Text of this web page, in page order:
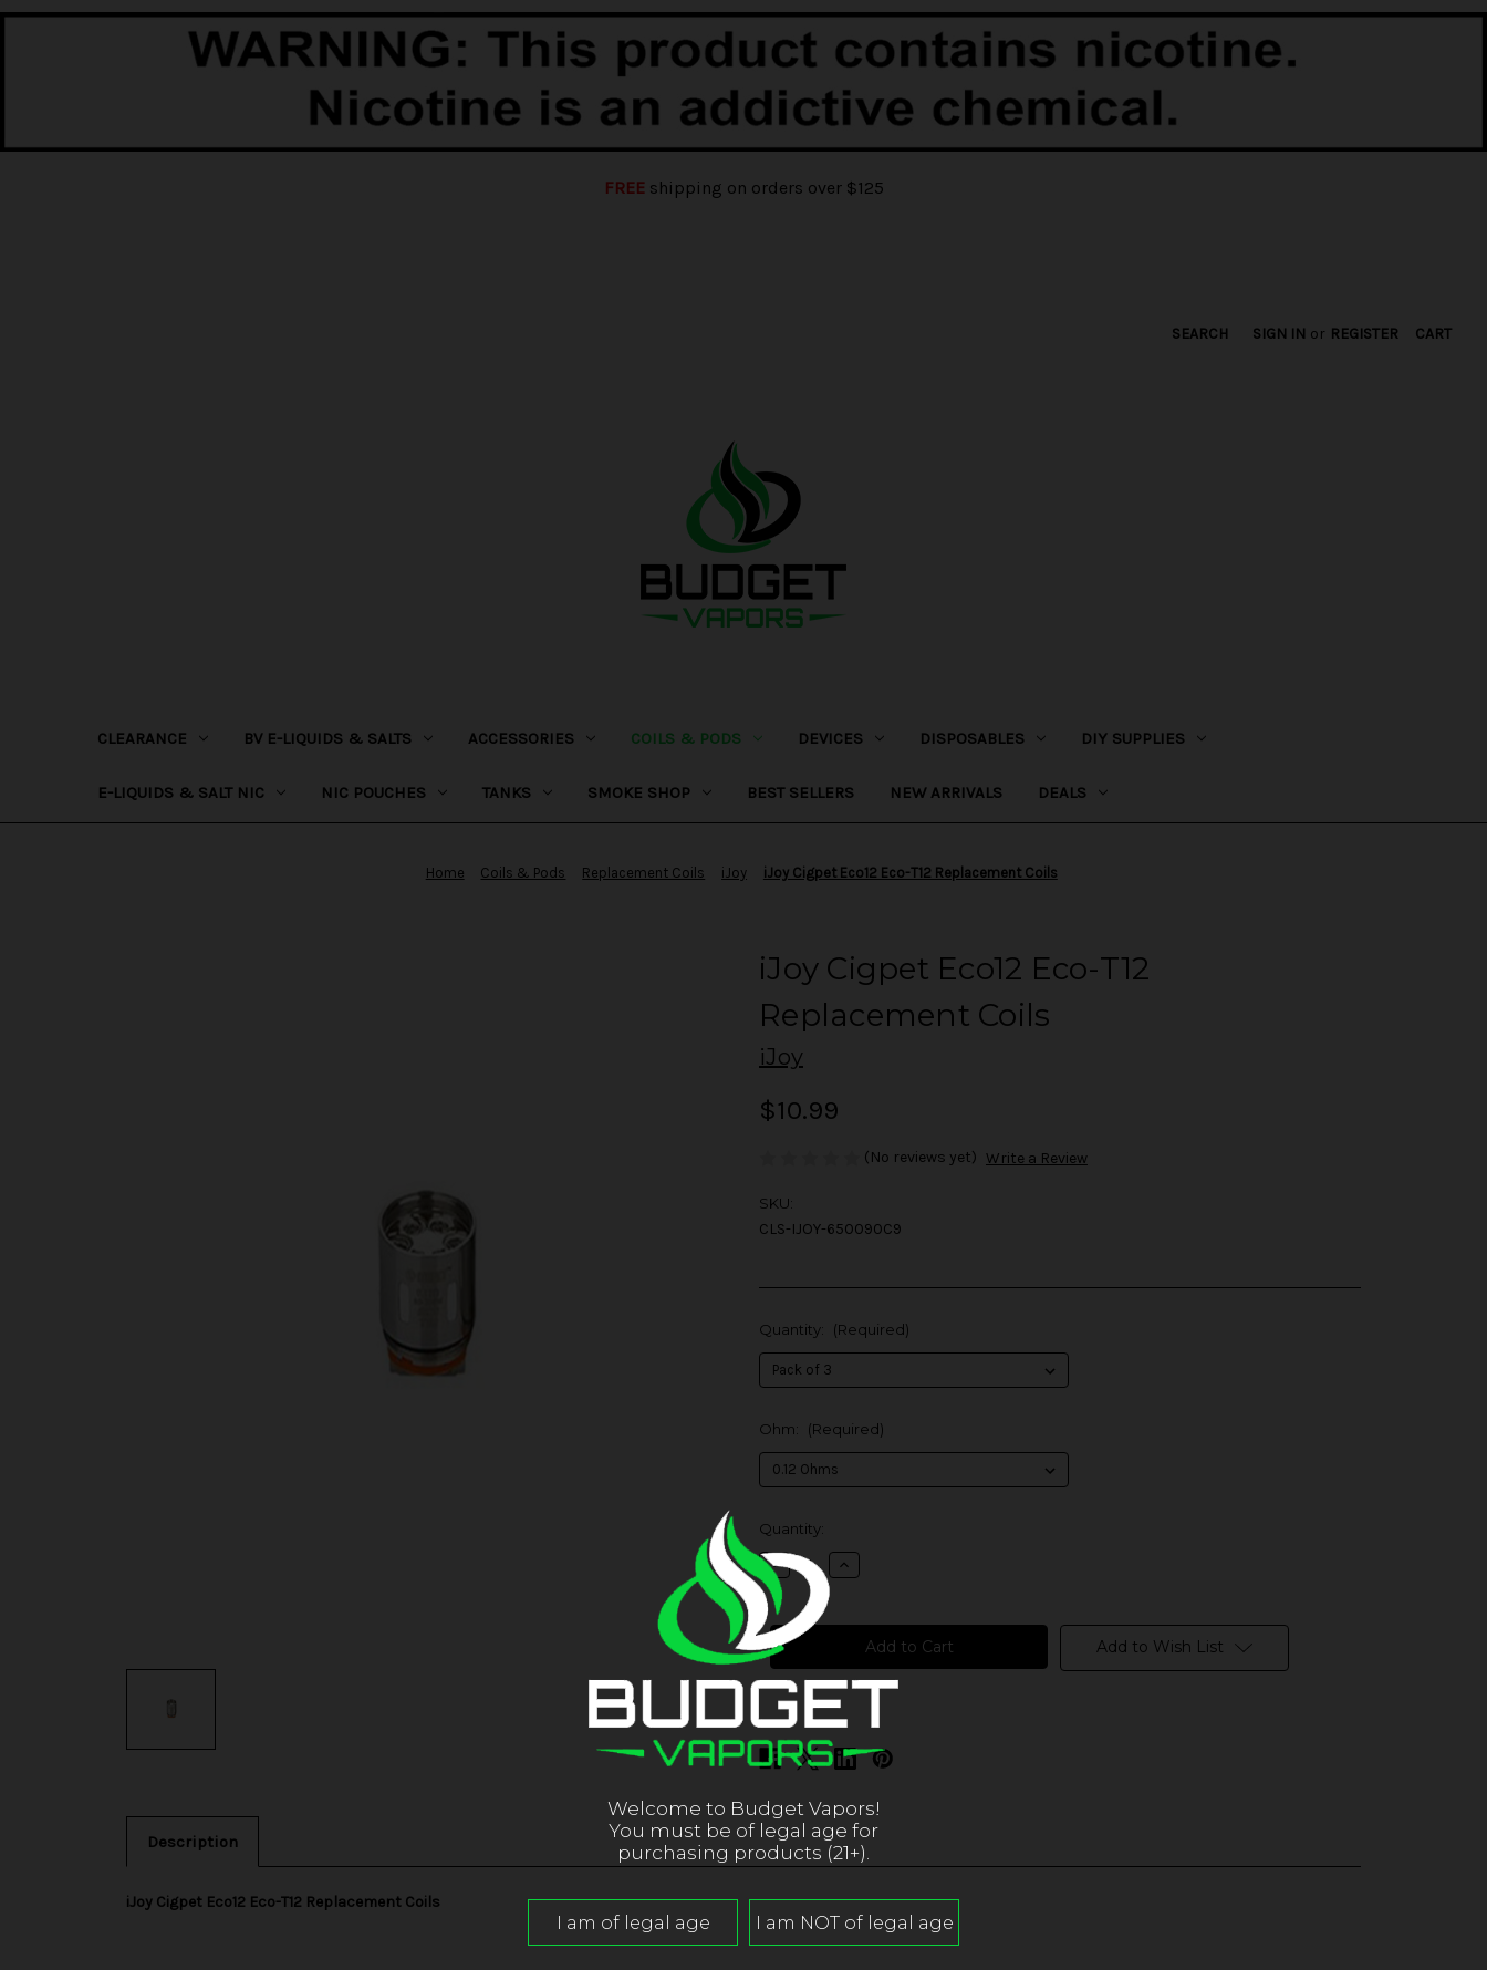
FREEshipping on orders over $125
SEARCH SIGN IN or REGISTER CART
CLEARANCE BV E-LIQUIDS & SALTS ACCESSORIES COILS & PODS DEVICES DISPOSABLES DIY SUPPLIES
E-LIQUIDS & SALT NIC NIC POUCHES TANKS SMOKE SHOP BEST SELLERS NEW ARRIVALS DEALS
Home Coils & Pods Replacement Coils iJoy iJoy Cigpet Eco12 Eco-T12 Replacement Coils
iJoy Cigpet Eco12 Eco-T12
Replacement Coils
iJoy
$10.99
(No reviews yet) Write a Review
SKU:
CLS-IJOY-650090C9
Quantity: (Required)
Ohm: (Required)
in
stock
Quantity:
Decrease
Quantity
of
iJoy
Cigpet
Eco12
Eco-
T12
Replacement
Coils
Increase
Quantity
Cigpet
Eco12
Eco-
T12
Replacement
Coils
Add to Wish List
Description
iJoy Cigpet Eco12 Eco-T12 Replacement Coils
Welcome to Budget Vapors!
You must be of legal age for
purchasing products (21+).